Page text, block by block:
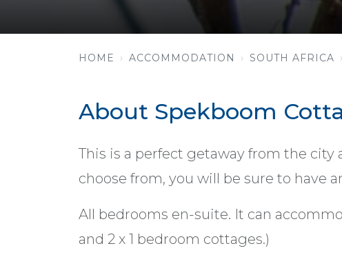
HOME ACCOMMODATION SOUTH AFRICA
About Spekboom
This is a perfect getaway from the
choose from, you will be sure to have
All bedrooms en-suite. It can
and 2 x 1 bedroom cottages.)